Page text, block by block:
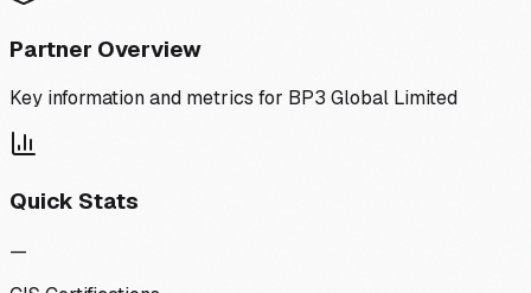
Partner Overview
Key information and metrics for BP3 Global Limited
Quick Stats
—